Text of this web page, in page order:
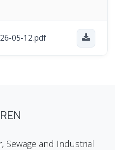
05-12.pdf
Sewage and Industrial